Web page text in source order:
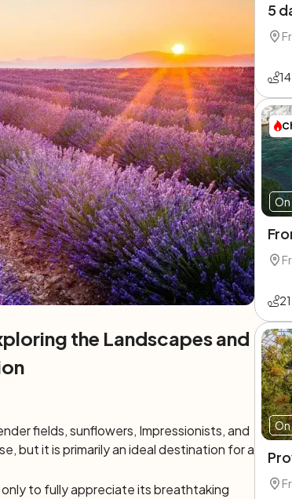
the Landscapes and
fields, sunflowers, Impressionists, and
but it is primarily an ideal destination for a
to fully appreciate its breathtaking
5